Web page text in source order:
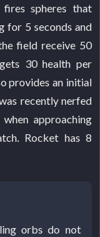
spheres that
for 5 seconds and
field receive 50
30 health per
provides an initial
recently nerfed
approaching
Rocket has 8
orbs do not